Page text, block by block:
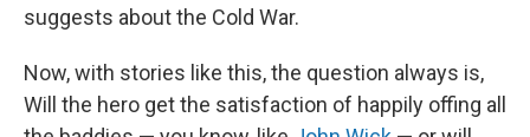
suggests about the Cold War.
Now, with stories like this, the question always is,
Will the hero get the satisfaction of happily offing all